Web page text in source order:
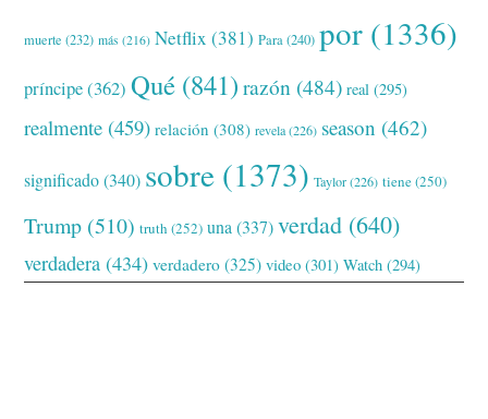
muerte (232) más (216) Netflix (381) Para(240) por (1336)
príncipe(362) Qué (841) razón (484) real (295)
realmente (459) relación (308) revela(226) season (462)
significado(340) sobre (1373) Taylor(226) tiene(250)
Trump (510) truth (252) una (337) verdad (640)
verdadera (434) verdadero (325) video (301) Watch (294)